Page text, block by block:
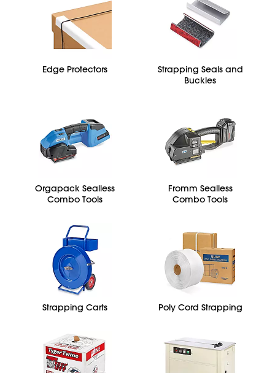
Edge Protectors
Strapping Seals and
Buckles
Orgapack Sealless
Combo Tools
Fromm Sealless
Combo Tools
Strapping Carts Poly Cord Strapping